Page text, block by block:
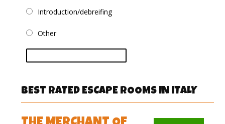
Introduction/debreifing
Other
BEST RATED ESCAPE ROOMS IN ITALY